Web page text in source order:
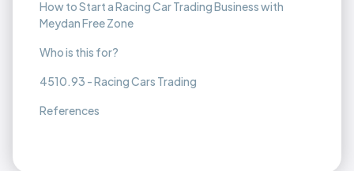
How to Start a Racing Car Trading Business with
Meydan Free Zone
Who is this for?
4510.93 - Racing Cars Trading
References